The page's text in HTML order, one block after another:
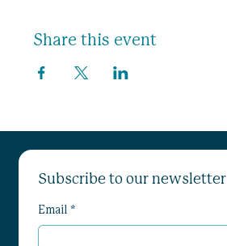
Share this event
Subscribe to our newsletter
Email *